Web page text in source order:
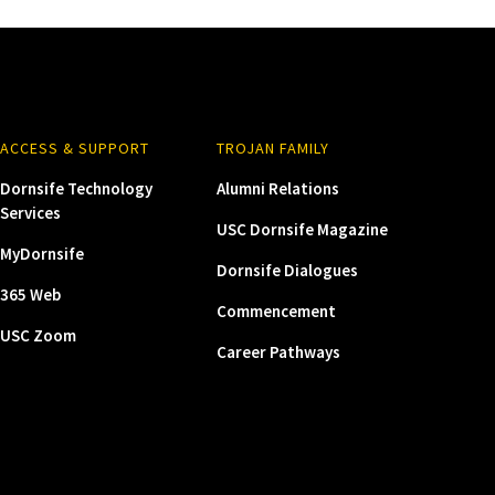
ACCESS & SUPPORT
Dornsife Technology
Services
MyDornsife
365 Web
USC Zoom
TROJAN FAMILY
Alumni Relations
USC Dornsife Magazine
Dornsife Dialogues
Commencement
Career Pathways